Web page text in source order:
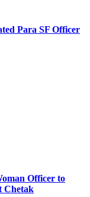
Para SF Officer
Officer to
Chetak